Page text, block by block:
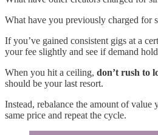
What have you previously charged for
If you’ve gained consistent gigs at a
your fee slightly and see if demand
When you hit a ceiling, don’t rush to
should be your last resort.
Instead, rebalance the amount of value
same price and repeat the cycle.